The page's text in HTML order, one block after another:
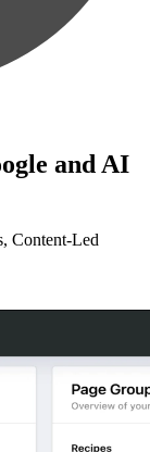
and AI
Content-Led